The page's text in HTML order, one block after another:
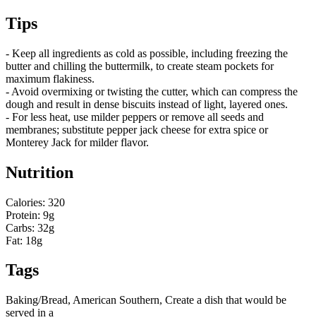
Tips
- Keep all ingredients as cold as possible, including freezing the
butter and chilling the buttermilk, to create steam pockets for
maximum flakiness.
- Avoid overmixing or twisting the cutter, which can compress the
dough and result in dense biscuits instead of light, layered ones.
- For less heat, use milder peppers or remove all seeds and
membranes; substitute pepper jack cheese for extra spice or
Monterey Jack for milder flavor.
Nutrition
Calories: 320
Protein: 9g
Carbs: 32g
Fat: 18g
Tags
Baking/Bread, American Southern, Create a dish that would be
served in a